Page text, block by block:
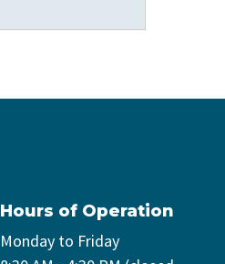
Hours of Operation
Monday to Friday